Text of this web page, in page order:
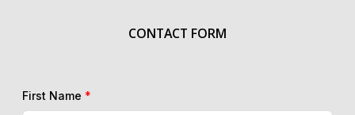
CONTACT FORM
First Name *